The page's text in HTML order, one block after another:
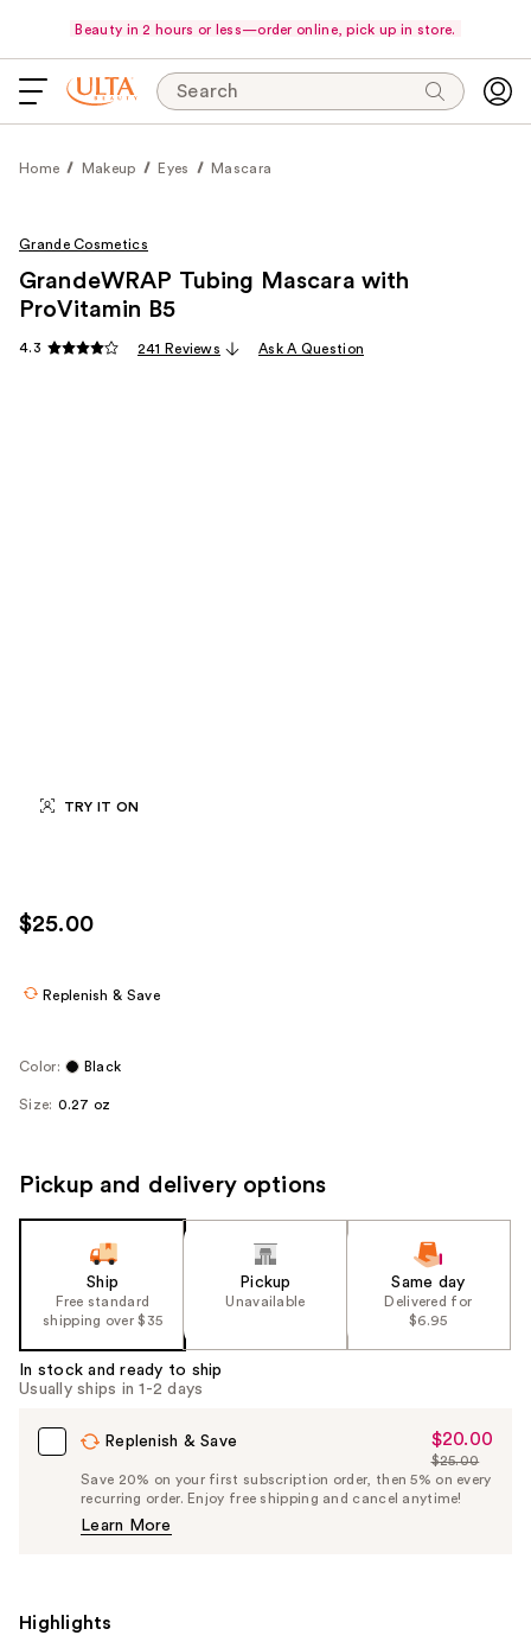
Beauty in 2 hours or less—order online, pick up in store.
Search
Home Makeup Eyes Mascara
TRY IT ON
Grande Cosmetics
GrandeWRAP Tubing Mascara with
ProVitamin B5
4.3 241 Reviews Ask A Question
$25.00
Replenish & Save
Color: Black
Size: 0.27 oz
Pickup and delivery options
Ship
Free standard
shipping over $35
Pickup
Unavailable
Same day
Delivered for
$6.95
In stock and ready to ship
Usually ships in 1-2 days
Replenish & Save
Sale
Price
$20.00
$20.00
List
Price
$25.00
Save 20% on your first subscription order, then 5% on every
recurring order. Enjoy free shipping and cancel anytime!
Learn More
Highlights